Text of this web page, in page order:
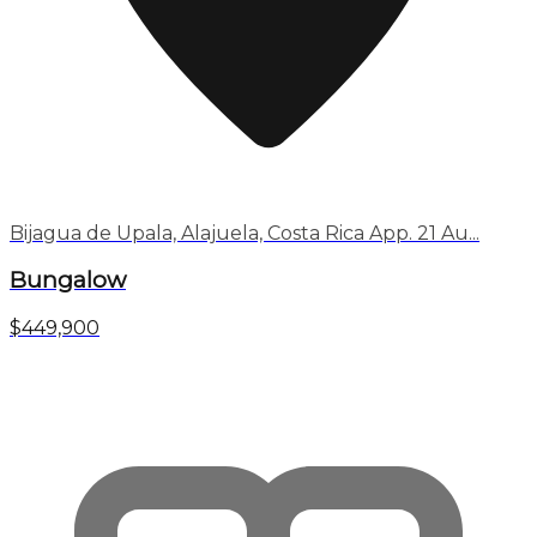
Bijagua de Upala, Alajuela, Costa Rica App. 21 Au...
Bungalow
$449,900